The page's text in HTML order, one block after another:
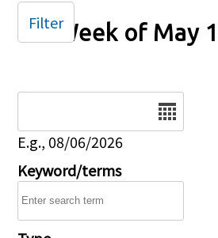
Week of May
E.g., 08/06/2026
Keyword/terms
Filter